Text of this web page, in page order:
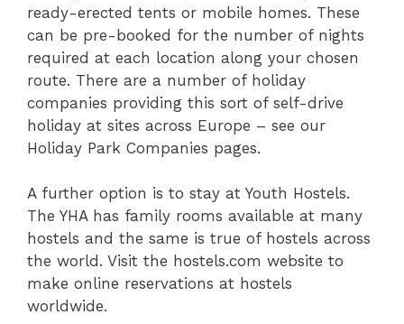
ready-erected tents or mobile homes. These
can be pre-booked for the number of nights
required at each location along your chosen
route. There are a number of holiday
companies providing this sort of self-drive
holiday at sites across Europe – see our
Holiday Park Companies pages.
A further option is to stay at Youth Hostels.
The YHA has family rooms available at many
hostels and the same is true of hostels across
the world. Visit the hostels.com website to
make online reservations at hostels
worldwide.